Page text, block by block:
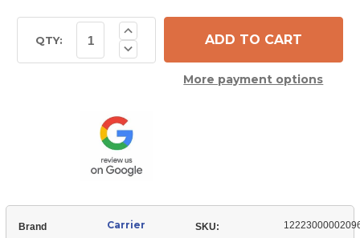
Stock:QTY: Decrease
Quantity
Wall
Mount
Increase
Quantity
of
Carrier
12223000002096More payment options
Brand Carrier SKU: